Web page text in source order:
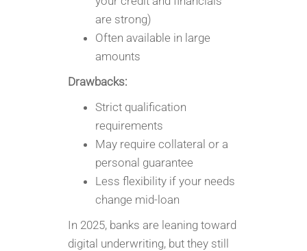
are strong)
Often available in large
amounts
Drawbacks:
Strict qualification
requirements
May require collateral or a
personal guarantee
Less flexibility if your needs
change mid-loan
In 2025, banks are leaning toward
digital underwriting, but they still